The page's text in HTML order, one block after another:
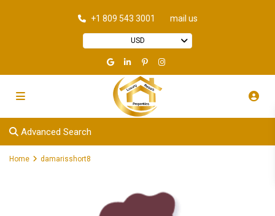
+1 809 543 3001 mail us
USD
Advanced Search
Home damarisshort8